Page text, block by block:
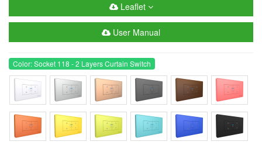
Leaflet
User Manual
Color: Socket 118 - 2 Layers Curtain Switch